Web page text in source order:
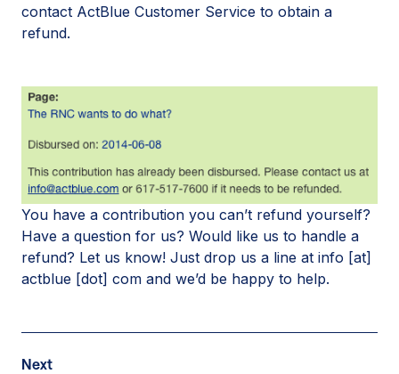
contact ActBlue Customer Service to obtain a
refund.
You have a contribution you can’t refund yourself?
Have a question for us? Would like us to handle a
refund? Let us know! Just drop us a line at info [at]
actblue [dot] com and we’d be happy to help.
NextPost
Next